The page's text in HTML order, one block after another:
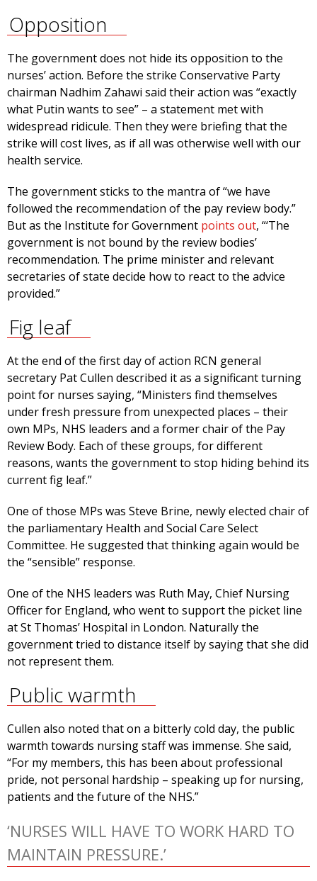
Opposition
The government does not hide its opposition to the
nurses’ action. Before the strike Conservative Party
chairman Nadhim Zahawi said their action was “exactly
what Putin wants to see” – a statement met with
widespread ridicule. Then they were briefing that the
strike will cost lives, as if all was otherwise well with our
health service.
The government sticks to the mantra of “we have
followed the recommendation of the pay review body.”
But as the Institute for Government points out, “‘The
government is not bound by the review bodies’
recommendation. The prime minister and relevant
secretaries of state decide how to react to the advice
provided.”
Fig leaf
At the end of the first day of action RCN general
secretary Pat Cullen described it as a significant turning
point for nurses saying, “Ministers find themselves
under fresh pressure from unexpected places – their
own MPs, NHS leaders and a former chair of the Pay
Review Body. Each of these groups, for different
reasons, wants the government to stop hiding behind its
current fig leaf.”
One of those MPs was Steve Brine, newly elected chair of
the parliamentary Health and Social Care Select
Committee. He suggested that thinking again would be
the “sensible” response.
One of the NHS leaders was Ruth May, Chief Nursing
Officer for England, who went to support the picket line
at St Thomas’ Hospital in London. Naturally the
government tried to distance itself by saying that she did
not represent them.
Public warmth
Cullen also noted that on a bitterly cold day, the public
warmth towards nursing staff was immense. She said,
“For my members, this has been about professional
pride, not personal hardship – speaking up for nursing,
patients and the future of the NHS.”
‘NURSES WILL HAVE TO WORK HARD TO
MAINTAIN PRESSURE.’